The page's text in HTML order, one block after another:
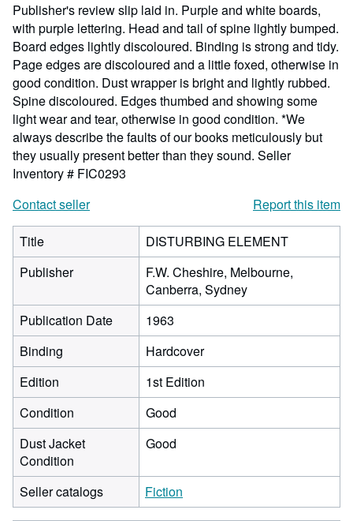
Publisher's review slip laid in. Purple and white boards,
with purple lettering. Head and tail of spine lightly bumped.
Board edges lightly discoloured. Binding is strong and tidy.
Page edges are discoloured and a little foxed, otherwise in
good condition. Dust wrapper is bright and lightly rubbed.
Spine discoloured. Edges thumbed and showing some
light wear and tear, otherwise in good condition. *We
always describe the faults of our books meticulously but
they usually present better than they sound. Seller
Inventory # FIC0293
Contact seller
Report this item
Title
DISTURBING ELEMENT
Publisher
F.W. Cheshire, Melbourne,
Canberra, Sydney
Publication Date
1963
Binding
Hardcover
Edition
1st Edition
Condition
Good
Dust Jacket
Condition
Good
Seller catalogs Fiction